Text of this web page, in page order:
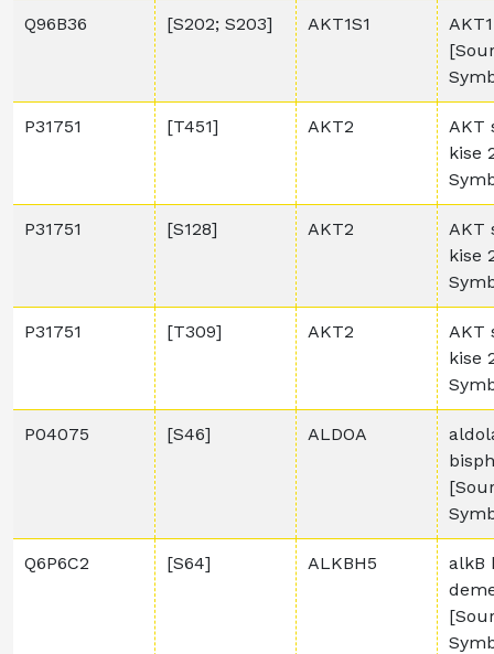
Q96B36 [S202; S203] AKT1S1
P31751 [T451] AKT2
AKT
kise
P31751 [S128] AKT2
AKT
kise
P31751 [T309] AKT2
AKT
kise
P04075 [S46] ALDOA
Q6P6C2 [S64] ALKBH5
alkB